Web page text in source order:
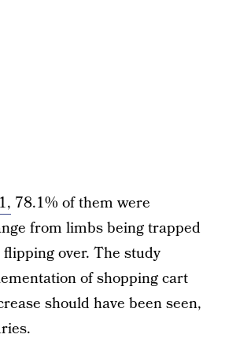
78.1% of them were
from limbs being trapped
over. The study
of shopping cart
should have been seen,